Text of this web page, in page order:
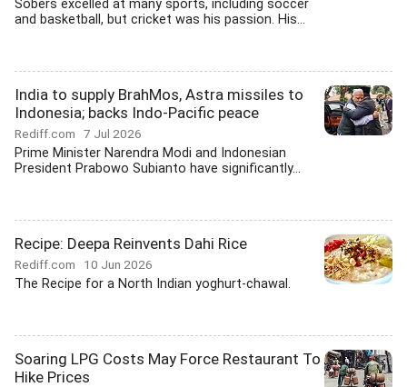
Sobers excelled at many sports, including soccer
and basketball, but cricket was his passion. His...
India to supply BrahMos, Astra missiles to
Indonesia; backs Indo-Pacific peace
Rediff.com 7 Jul 2026
Prime Minister Narendra Modi and Indonesian
President Prabowo Subianto have significantly...
Recipe: Deepa Reinvents Dahi Rice
Rediff.com 10 Jun 2026
The Recipe for a North Indian yoghurt-chawal.
Soaring LPG Costs May Force Restaurant To
Hike Prices